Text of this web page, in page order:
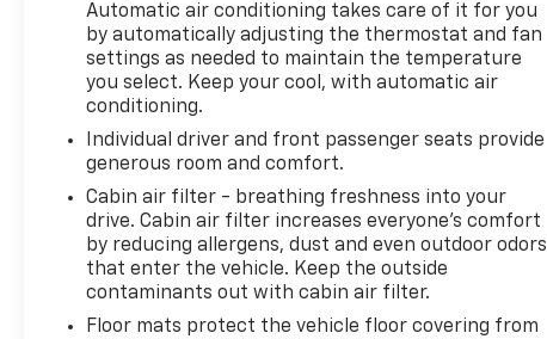
Automatic air conditioning takes care of it for you
by automatically adjusting the thermostat and fan
settings as needed to maintain the temperature
you select. Keep your cool, with automatic air
conditioning.
Individual driver and front passenger seats provide
generous room and comfort.
Cabin air filter - breathing freshness into your
drive. Cabin air filter increases everyone’s comfort
by reducing allergens, dust and even outdoor odors
that enter the vehicle. Keep the outside
contaminants out with cabin air filter.
Floor mats protect the vehicle floor covering from